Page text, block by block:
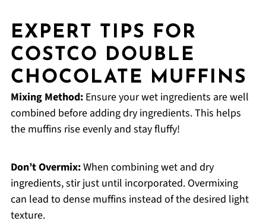
EXPERT TIPS FOR
COSTCO DOUBLE
CHOCOLATE MUFFINS
Mixing Method:Ensure your wet ingredients are well
combined before adding dry ingredients. This helps
the muffins rise evenly and stay fluffy!
Don’t Overmix:When combining wet and dry
ingredients, stir just until incorporated. Overmixing
can lead to dense muffins instead of the desired light
texture.